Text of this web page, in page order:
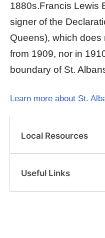
1880s.Francis Lewis
signer of the
Queens), which
from 1909, nor in
boundary of St.
Learn more about St.
Local Resources
Useful Links